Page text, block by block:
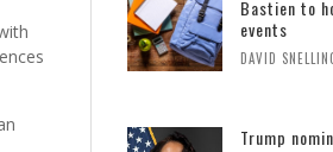
Miami-Dade
DAVID